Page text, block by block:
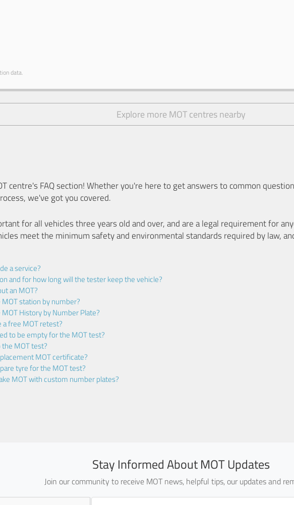
data.
Explore more MOT centres nearby
centre's FAQ section! Whether you're here to get answers to common
we've got you covered.
for all vehicles three years old and over, and are a legal requirement for
meet the minimum safety and environmental standards required by law,
a service?
and for how long will the tester keep the vehicle?
an MOT?
MOT station by number?
History by Number Plate?
a free MOT retest?
to be empty for the MOT test?
MOT test?
MOT certificate?
tyre for the MOT test?
MOT with custom number plates?
Stay Informed About MOT Updates
Join our community to receive MOT news, helpful tips, our updates and